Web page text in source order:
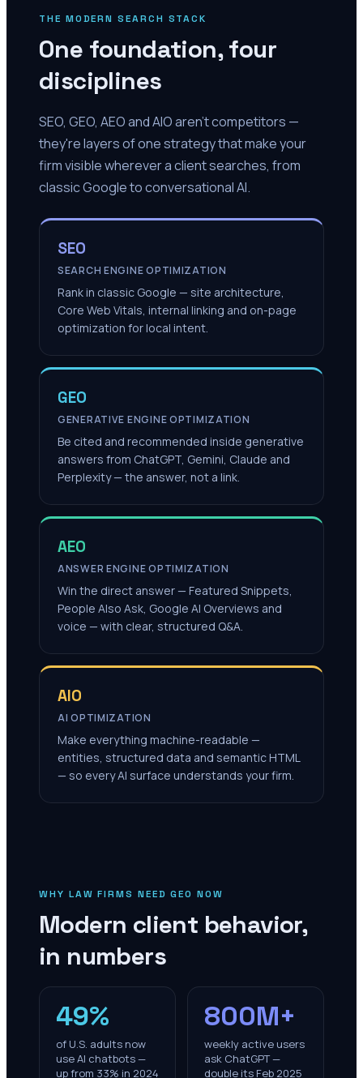
THE MODERN SEARCH STACK
One foundation, four
disciplines
SEO, GEO, AEO and AIO aren't competitors —
they're layers of one strategy that make your
firm visible wherever a client searches, from
classic Google to conversational AI.
SEO
SEARCH ENGINE OPTIMIZATION
Rank in classic Google — site architecture,
Core Web Vitals, internal linking and on-page
optimization for local intent.
GEO
GENERATIVE ENGINE OPTIMIZATION
Be cited and recommended inside generative
answers from ChatGPT, Gemini, Claude and
Perplexity — the answer, not a link.
AEO
ANSWER ENGINE OPTIMIZATION
Win the direct answer — Featured Snippets,
People Also Ask, Google AI Overviews and
voice — with clear, structured Q&A.
AIO
AI OPTIMIZATION
Make everything machine-readable —
entities, structured data and semantic HTML
— so every AI surface understands your firm.
WHY LAW FIRMS NEED GEO NOW
Modern client behavior,
in numbers
49%
of U.S. adults now
use AI chatbots —
up from 33% in 2024
800M+
weekly active users
ask ChatGPT —
double its Feb 2025